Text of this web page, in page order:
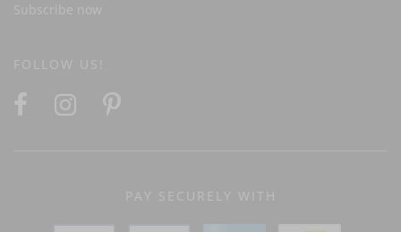
Subscribe now
FOLLOW US!
PAY SECURELY WITH